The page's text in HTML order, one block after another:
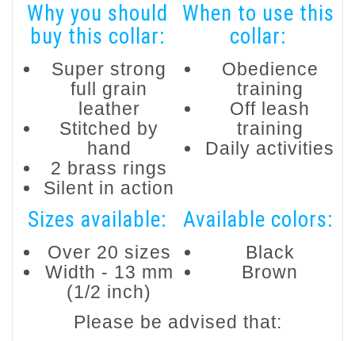
Why you should
buy this collar:
Super strong
full grain
leather
Stitched by
hand
2 brass rings
Silent in action
When to use this
collar:
Obedience
training
Off leash
training
Daily activities
Sizes available:
Over 20 sizes
Width - 13 mm
(1/2 inch)
Available colors:
Black
Brown
Please be advised that: